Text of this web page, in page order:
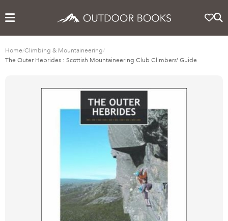
Home/Climbing & Mountaineering/
The Outer Hebrides : Scottish Mountaineering Club Climbers' Guide